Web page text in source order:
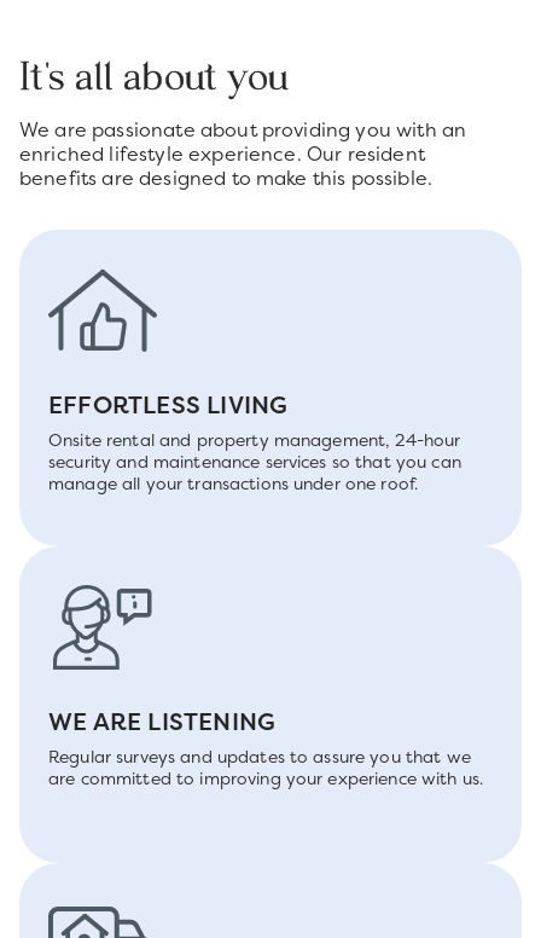
It's all about you
We are passionate about providing you with an
enriched lifestyle experience. Our resident
benefits are designed to make this possible.
EFFORTLESS LIVING
Onsite rental and property management, 24-hour
security and maintenance services so that you can
manage all your transactions under one roof.
WE ARE LISTENING
Regular surveys and updates to assure you that we
are committed to improving your experience with us.